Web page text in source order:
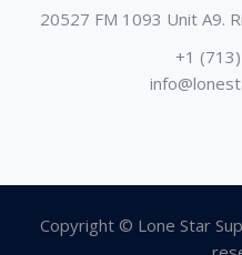
20527 FM 1093 Unit A9.
+1
Copyright © Lone Star